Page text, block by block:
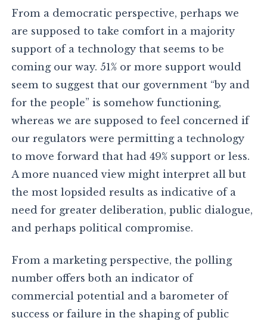
From a democratic perspective, perhaps we
are supposed to take comfort in a majority
support of a technology that seems to be
coming our way. 51% or more support would
seem to suggest that our government “by and
for the people” is somehow functioning,
whereas we are supposed to feel concerned if
our regulators were permitting a technology
to move forward that had 49% support or less.
A more nuanced view might interpret all but
the most lopsided results as indicative of a
need for greater deliberation, public dialogue,
and perhaps political compromise.
From a marketing perspective, the polling
number offers both an indicator of
commercial potential and a barometer of
success or failure in the shaping of public